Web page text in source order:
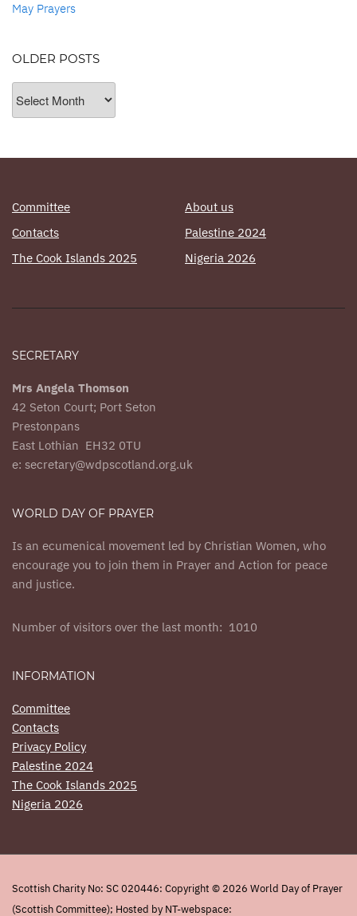
May Prayers
OLDER POSTS
Posts
Committee
About us
Contacts
Palestine 2024
The Cook Islands 2025
Nigeria 2026
SECRETARY
Mrs Angela Thomson
42 Seton Court; Port Seton
Prestonpans
East Lothian EH32 0TU
e: secretary@wdpscotland.org.uk
WORLD DAY OF PRAYER
Is an ecumenical movement led by Christian Women, who
encourage you to join them in Prayer and Action for peace
and justice.
Number of visitors over the last month: 1010
INFORMATION
Committee
Contacts
Privacy Policy
Palestine 2024
The Cook Islands 2025
Nigeria 2026
Scottish Charity No: SC 020446: Copyright © 2026 World Day of Prayer
(Scottish Committee); Hosted by NT-webspace: